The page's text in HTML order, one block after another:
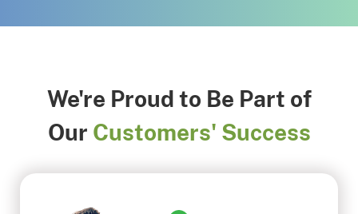
We're Proud to Be Part of
Our Customers' Success